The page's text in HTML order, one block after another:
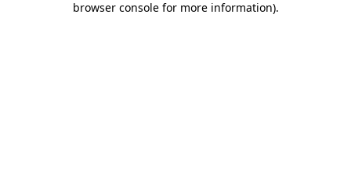
browser console for more information).